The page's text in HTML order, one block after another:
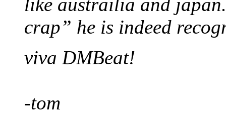
like austrailia and
crap” he is indeed
viva DMBeat!
-tom